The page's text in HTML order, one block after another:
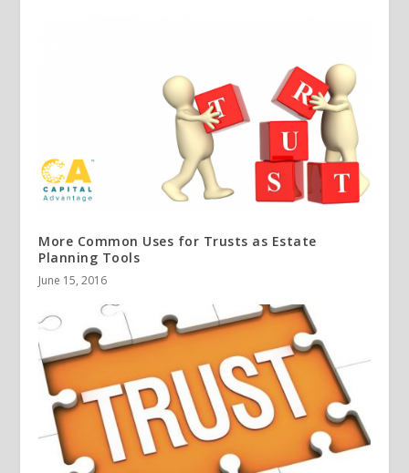
More Common Uses for Trusts as Estate
Planning Tools
June 15, 2016